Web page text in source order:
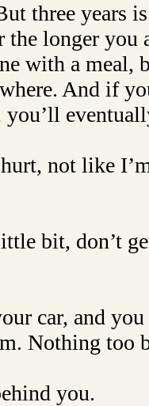
three years
the longer
with a meal,
And if
not like
bit, don’t
car, and
Nothing too
you.